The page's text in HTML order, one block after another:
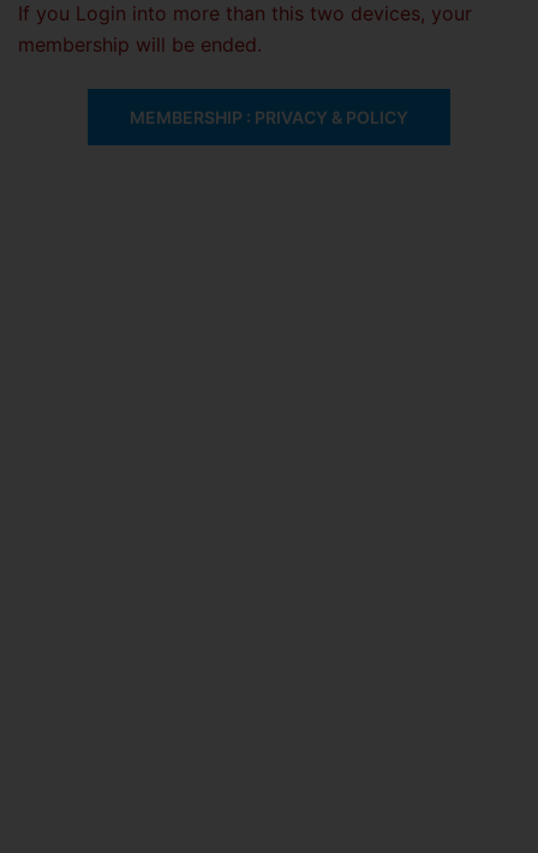
If you Login into more than this two devices, your
membership will be ended.
MEMBERSHIP : PRIVACY & POLICY